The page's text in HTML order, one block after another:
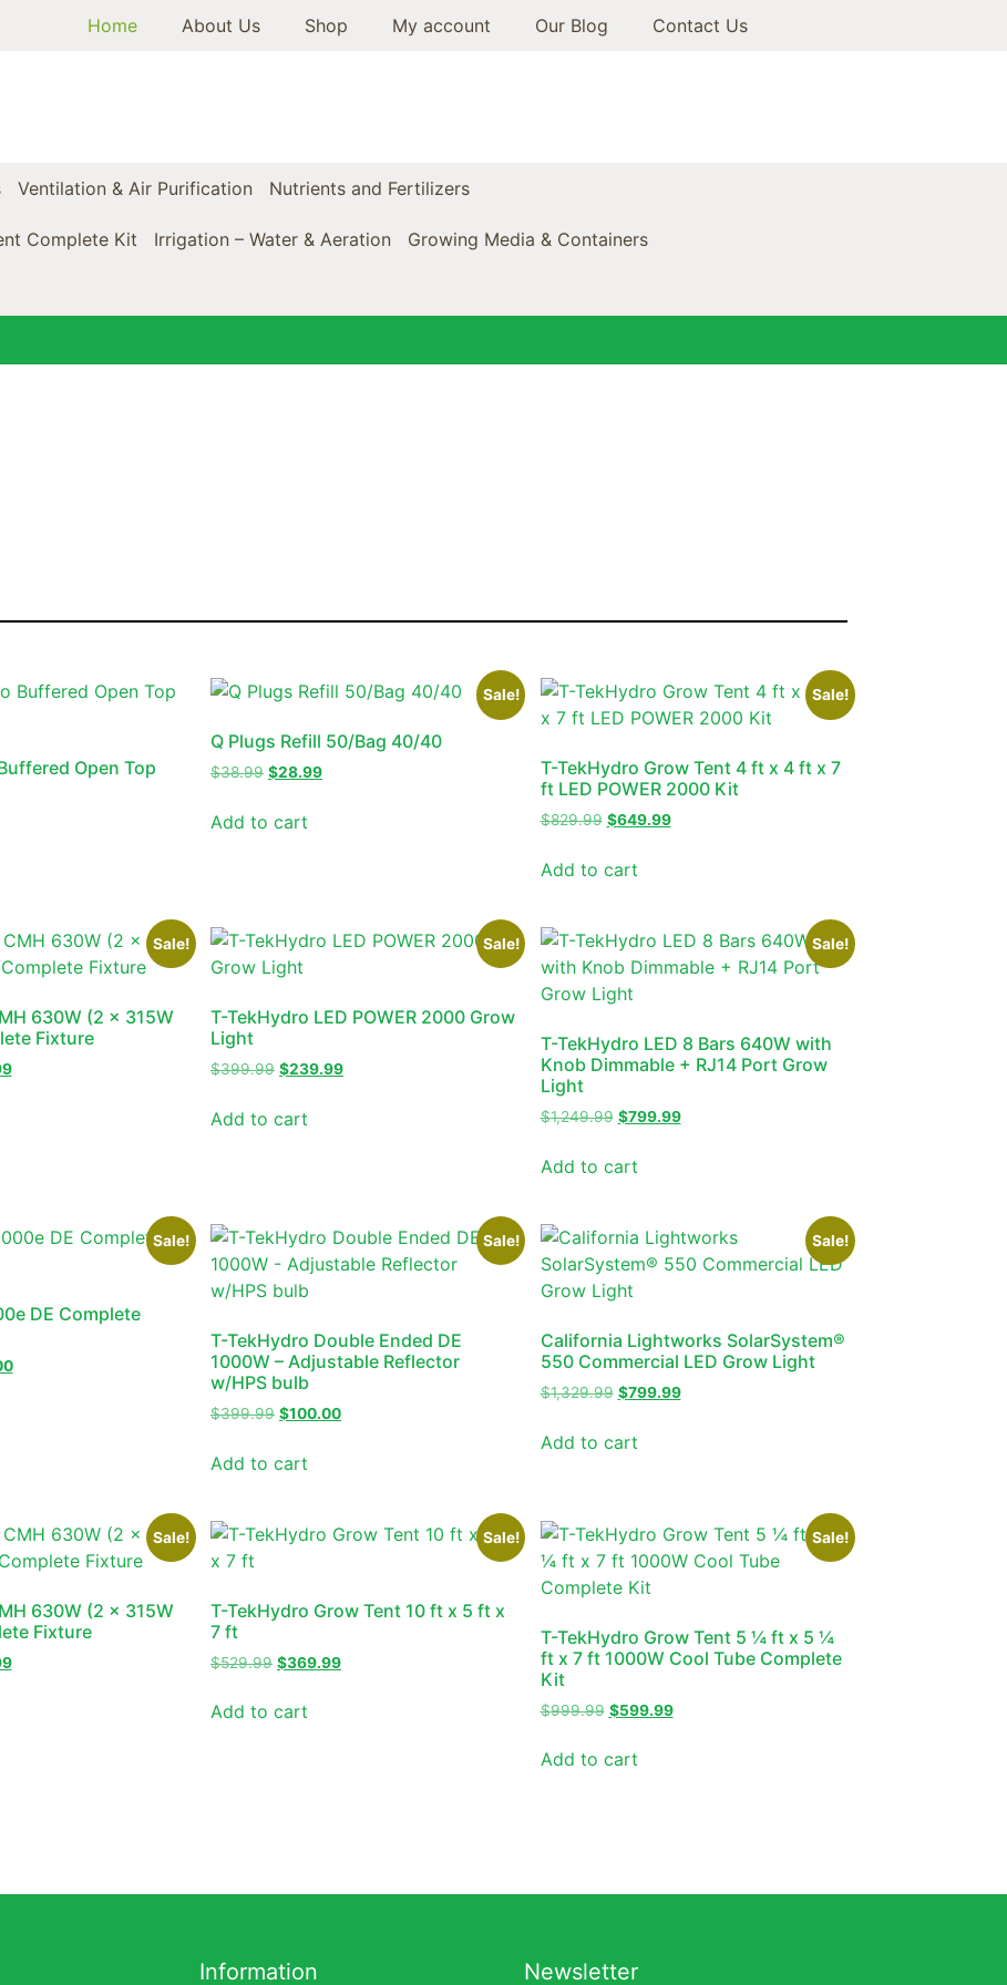
Home About Us Shop My account Our Blog Contact Us
Ventilation & Air Purification Nutrients and Fertilizers
Complete Kit Irrigation – Water & Aeration Growing Media & Containers
Open Top
Sale!
Q Plugs Refill 50/Bag 40/40
$38.99 $28.99
Add to cart
Sale!
T-TekHydro Grow Tent 4 ft x 4 ft x 7
ft LED POWER 2000 Kit
$829.99 $649.99
Add to cart
Sale!
630W (2 x 315W
Fixture
Sale!
T-TekHydro LED POWER 2000 Grow
Light
$399.99 $239.99
Add to cart
Sale!
T-TekHydro LED 8 Bars 640W with
Knob Dimmable + RJ14 Port Grow
Light
$1,249.99 $799.99
Add to cart
Sale!
DE Complete
Sale!
T-TekHydro Double Ended DE
1000W – Adjustable Reflector
w/HPS bulb
$399.99 $100.00
Add to cart
Sale!
California Lightworks SolarSystem®
550 Commercial LED Grow Light
$1,329.99 $799.99
Add to cart
Sale!
630W (2 x 315W
Fixture
Sale!
T-TekHydro Grow Tent 10 ft x 5 ft x
7 ft
$529.99 $369.99
Add to cart
Sale!
T-TekHydro Grow Tent 5 ¼ ft x 5 ¼
ft x 7 ft 1000W Cool Tube Complete
Kit
$999.99 $599.99
Add to cart
Information Newsletter